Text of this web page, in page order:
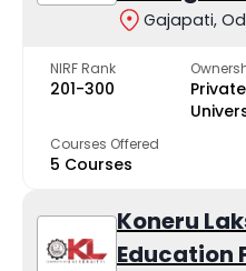
Gajapati,
NIRF Rank
201-300
Private
Courses Offered
5 Courses
Koneru
Education